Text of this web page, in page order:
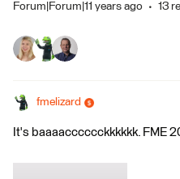
Forum|Forum|11 years ago 13
fmelizard
It's baaaacccccckkkkkk. FME